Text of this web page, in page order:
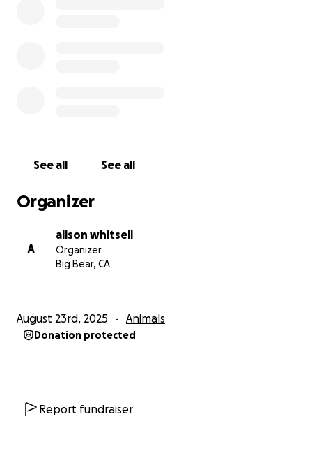
See all See all
Organizer
A
alison whitsell
Organizer
Big Bear, CA
August 23rd, 2025 Animals
Donation protected
Report fundraiser